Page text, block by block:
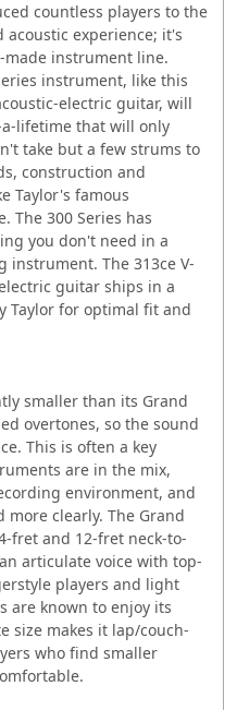
countless players to the
experience; it's
made instrument line.
instrument, like this
electric guitar, will
lifetime that will only
take but a few strums to
construction and
Taylor's famous
The 300 Series has
you don't need in a
The 313ce V-
guitar ships in a
Taylor for optimal fit and
smaller than its Grand
overtones, so the sound
This is often a key
are in the mix,
environment, and
clearly. The Grand
fret and 12-fret neck-to-
articulate voice with top-
players and light
are known to enjoy its
size makes it lap/couch-
who find smaller